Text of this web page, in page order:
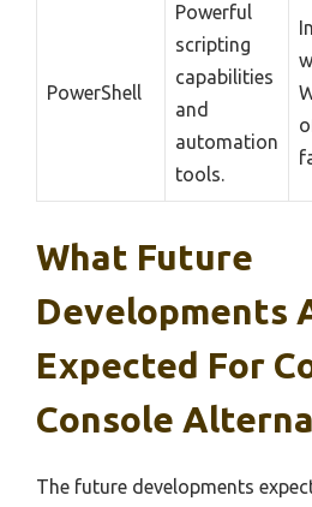
PowerShell
Powerful
scripting
capabilities
and
automation
tools.
What Future
Developments
Expected For
Console
The future developments